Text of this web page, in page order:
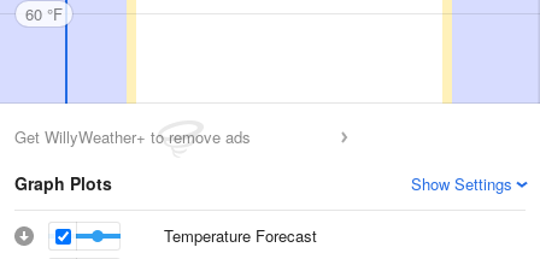
60 °F
Get WillyWeather+ to remove ads
Graph Plots Show Settings
Temperature Forecast